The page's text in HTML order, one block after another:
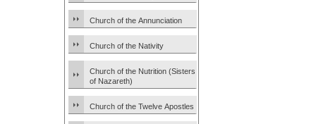
Church of the Annunciation
Church of the Nativity
Church of the Nutrition (Sisters
of Nazareth)
Church of the Twelve Apostles